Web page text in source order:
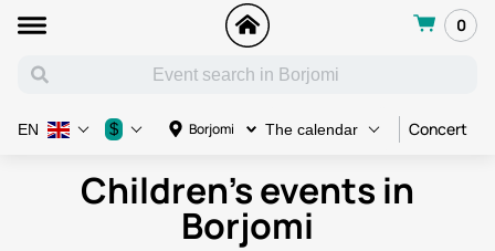
0
Borjomi The calendar Concert
EN $
Children's events in
Borjomi